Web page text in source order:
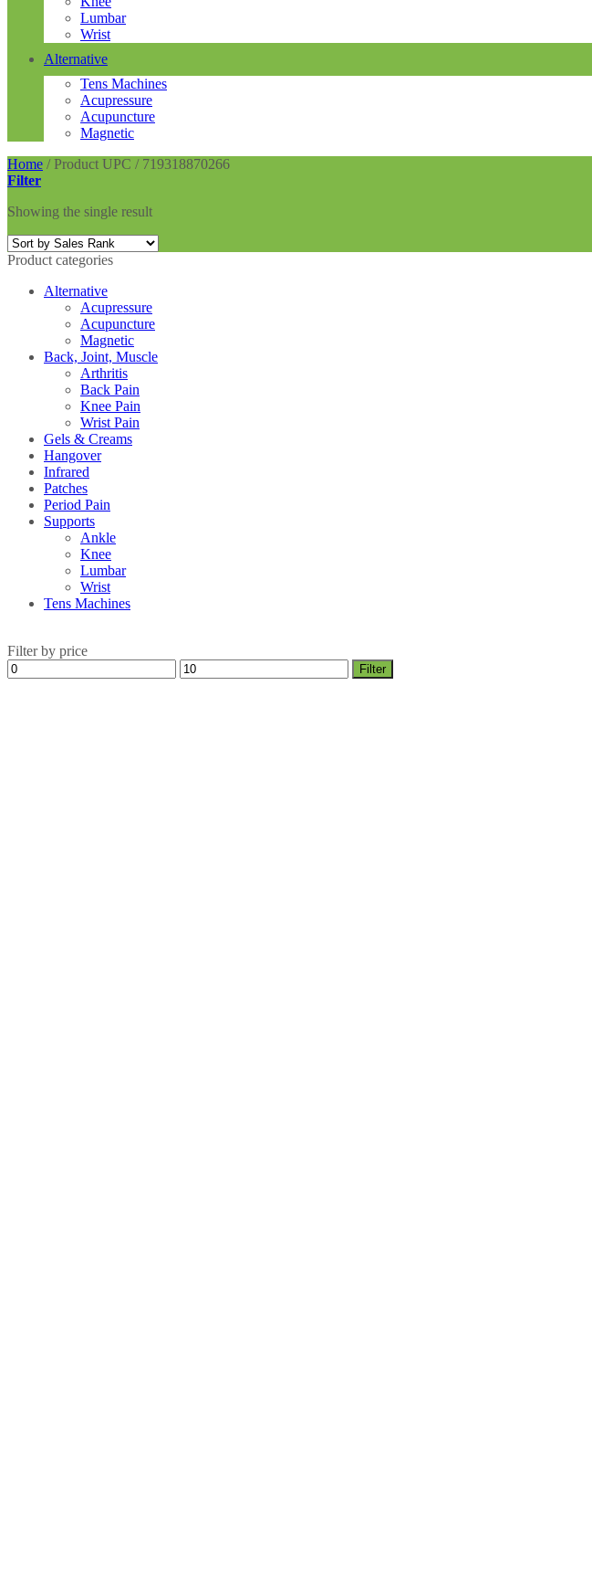
Lumbar
Wrist
Alternative
Tens Machines
Acupressure
Acupuncture
Magnetic
Home /Product UPC /719318870266
Filter
Showing the single result
Product categories
Alternative
Acupressure
Acupuncture
Magnetic
Back, Joint, Muscle
Arthritis
Back Pain
Knee Pain
Wrist Pain
Gels & Creams
Hangover
Infrared
Patches
Period Pain
Supports
Ankle
Knee
Lumbar
Wrist
Tens Machines
Filter by price
Min
price
Max
price
Filter